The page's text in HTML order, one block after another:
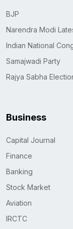
BJP
Narendra Modi
Indian National
Samajwadi Party
Rajya Sabha
Business
Capital Journal
Finance
Banking
Stock Market
Aviation
IRCTC